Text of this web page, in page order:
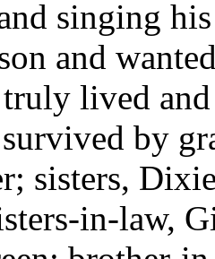
singing
and
lived
by
sisters,
in-law,